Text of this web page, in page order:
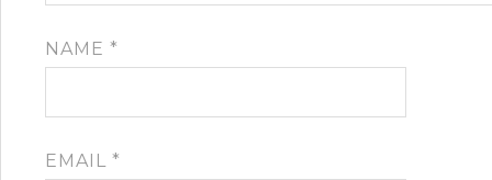
NAME *
EMAIL *